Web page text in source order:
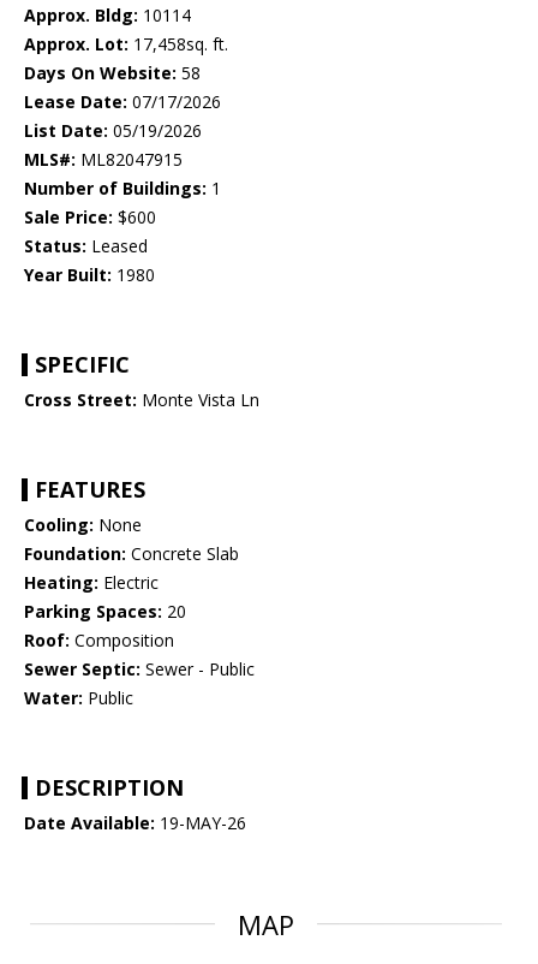
Approx. Bldg: 10114
Approx. Lot: 17,458sq. ft.
Days On Website: 58
Lease Date: 07/17/2026
List Date: 05/19/2026
MLS#: ML82047915
Number of Buildings: 1
Sale Price: $600
Status: Leased
Year Built: 1980
SPECIFIC
Cross Street: Monte Vista Ln
FEATURES
Cooling: None
Foundation: Concrete Slab
Heating: Electric
Parking Spaces: 20
Roof: Composition
Sewer Septic: Sewer - Public
Water: Public
DESCRIPTION
Date Available: 19-MAY-26
MAP